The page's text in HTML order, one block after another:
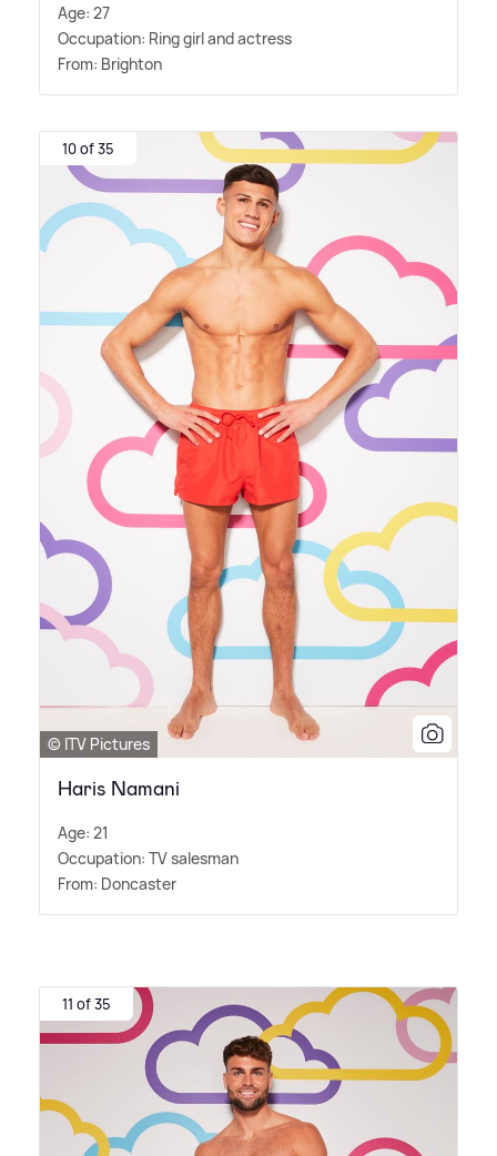
Age: 27
Occupation: Ring girl and actress
From: Brighton
10 of 35
© ITV Pictures
Haris Namani
Age: 21
Occupation: TV salesman
From: Doncaster
11 of 35